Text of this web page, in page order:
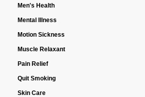
Men's Health
Mental Illness
Motion Sickness
Muscle Relaxant
Pain Relief
Quit Smoking
Skin Care